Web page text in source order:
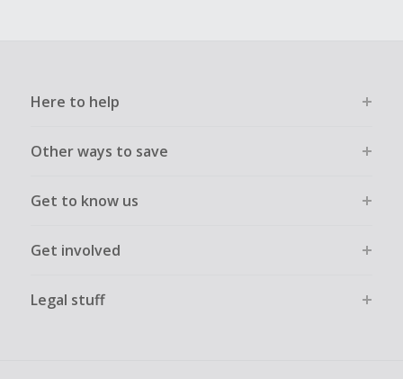
Here to help
Other ways to save
Get to know us
Get involved
Legal stuff